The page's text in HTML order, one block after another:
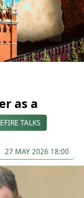
as a
TALKS
27 MAY 2026 18:00